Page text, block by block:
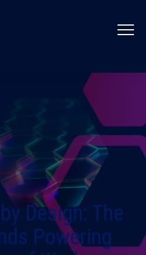
Design: The
Powering